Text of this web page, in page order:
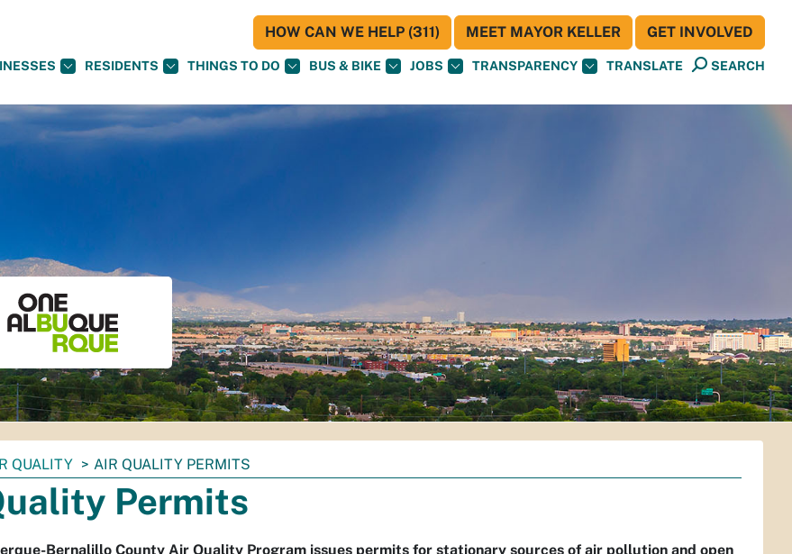
RESIDENTS THINGS TO DO BUS & BIKE JOBS TRANSPARENCY TRANSLATE SEARCH
HOW CAN WE HELP (311) MEET MAYOR KELLER GET INVOLVED
QUALITY AIR QUALITY PERMITS
Permits
Bernalillo County Air Quality Program issues permits for stationary sources of air pollution and open